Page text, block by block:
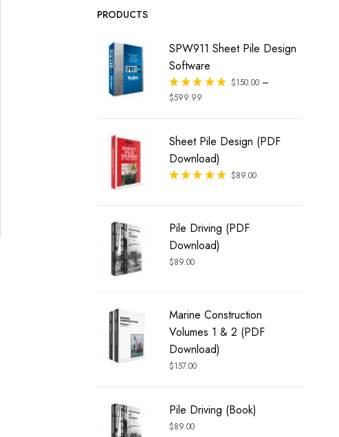
PRODUCTS
SPW911 Sheet Pile Design
Software
Rated
out of 5
$150.00 –
$599.99
Sheet Pile Design (PDF
Download)
Rated
$89.00
Pile Driving (PDF
Download)
$89.00
Marine Construction
Volumes 1 & 2 (PDF
Download)
$157.00
Pile Driving (Book)
$89.00